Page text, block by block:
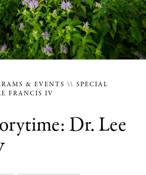
& EVENTS
SPECIAL
FRANCIS IV
Dr. Lee